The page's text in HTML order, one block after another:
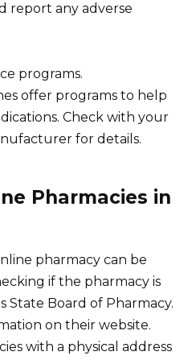
report any adverse
programs.
offer programs to help
Check with your
for details.
Pharmacies in
pharmacy can be
if the pharmacy is
State Board of Pharmacy.
on their website.
with a physical address